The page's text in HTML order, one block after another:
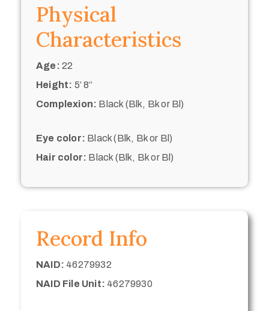
Physical
Characteristics
Age: 22
Height: 5’ 8“
Complexion: Black (Blk, Bk or Bl)
Eye color: Black (Blk, Bk or Bl)
Hair color: Black (Blk, Bk or Bl)
Record Info
NAID: 46279932
NAID File Unit: 46279930